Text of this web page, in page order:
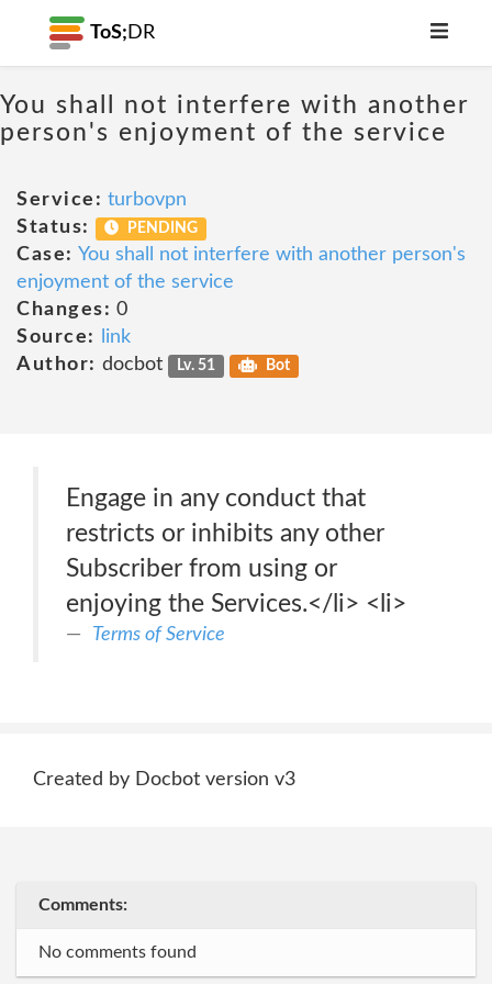
ToS; DR
You shall not interfere with another
person's enjoyment of the service
Service: turbovpn
Status:
PENDING
Case: You shall not interfere with another person's
enjoyment of the service
Changes: 0
Source:
link
Author: docbot Lv. 51 Bot
Engage in any conduct that
restricts or inhibits any other
Subscriber from using or
enjoying the Services.</li> <li>
Terms of Service
Created by Docbot version v3
Comments:
No comments found